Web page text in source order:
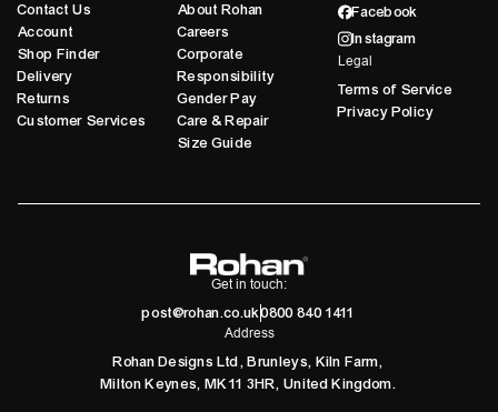
Contact Us
Account
Shop Finder
Delivery
Returns
Customer Services
About Rohan
Careers
Corporate
Responsibility
Gender Pay
Care & Repair
Size Guide
Facebook
Instagram
Legal
Terms of Service
Privacy Policy
Get in touch:
post@rohan.co.uk0800 840 1411
Address
Rohan Designs Ltd, Brunleys, Kiln Farm,
Milton Keynes, MK11 3HR, United Kingdom.